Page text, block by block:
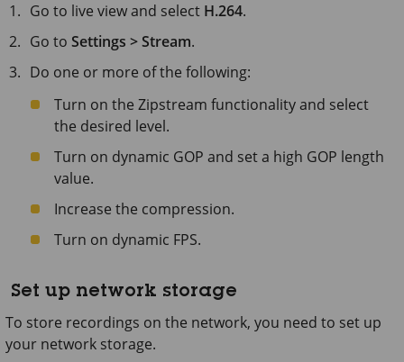
Go to live view and select H.264.
Go toSettings > Stream.
Do one or more of the following:
Turn on the Zipstream functionality and select
the desired level.
Turn on dynamic GOP and set a high GOP length
value.
Increase the compression.
Turn on dynamic FPS.
Set up network storage
To store recordings on the network, you need to set up
your network storage.